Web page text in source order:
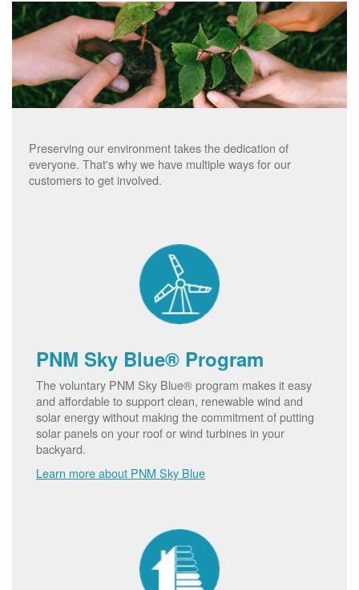
Preserving our environment takes the dedication of
everyone. That's why we have multiple ways for our
customers to get involved.
PNM Sky Blue® Program
The voluntary PNM Sky Blue® program makes it easy
and affordable to support clean, renewable wind and
solar energy without making the commitment of putting
solar panels on your roof or wind turbines in your
backyard.
Learn more about PNM Sky Blue